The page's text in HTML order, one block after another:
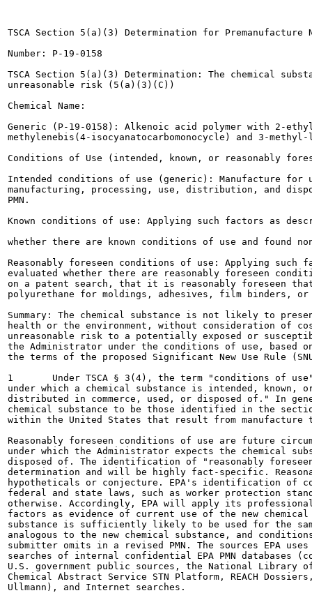
TSCA Section 5(a)(3) Determination for Premanufacture
Number: P-19-0158
TSCA Section 5(a)(3) Determination: The chemical
unreasonable risk (5(a)(3)(C))
Chemical Name:
Generic (P-19-0158): Alkenoic acid polymer with 2-
methylenebis(4-isocyanatocarbomonocycle) and 3-
Conditions of Use (intended, known, or reasonably
Intended conditions of use (generic): Manufacture for
manufacturing, processing, use, distribution, and
PMN.
Known conditions of use: Applying such factors as
whether there are known conditions of use and found
Reasonably foreseen conditions of use: Applying such
evaluated whether there are reasonably foreseen
on a patent search, that it is reasonably foreseen
polyurethane for moldings, adhesives, film binders,
Summary: The chemical substance is not likely to
health or the environment, without consideration of
unreasonable risk to a potentially exposed or
the Administrator under the conditions of use, based
the terms of the proposed Significant New Use Rule
1	Under TSCA § 3(4), the term "conditions of use" means "the circumstances, as determined by the Administrator,
under which a chemical substance is intended, known,
distributed in commerce, used, or disposed of." In
chemical substance to be those identified in the
within the United States that result from manufacture
Reasonably foreseen conditions of use are future
under which the Administrator expects the chemical
disposed of. The identification of "reasonably
determination and will be highly fact-specific.
hypotheticals or conjecture. EPA's identification of
federal and state laws, such as worker protection
otherwise. Accordingly, EPA will apply its
factors as evidence of current use of the new
substance is sufficiently likely to be used for the
analogous to the new chemical substance, and
submitter omits in a revised PMN. The sources EPA
searches of internal confidential EPA PMN databases
U.S. government public sources, the National Library of
Chemical Abstract Service STN Platform, REACH
Ullmann), and Internet searches.